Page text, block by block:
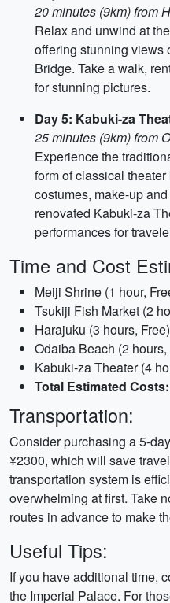
20 minutes (9km) from
Relax and unwind at
offering stunning views
Bridge. Take a walk,
for stunning pictures.
Day 5: Kabuki-za
25 minutes (9km) from
Experience the
form of classical
costumes, make-up
renovated Kabuki-za
performances for
Time and Cost
Meiji Shrine (1 hour,
Tsukiji Fish Market (2
Harajuku (3 hours, Free)
Odaiba Beach (2 hours,
Kabuki-za Theater (4
Total Estimated
Transportation:
Consider purchasing a 5-
¥2300, which will save
transportation system is
overwhelming at first. Take
routes in advance to make
Useful Tips:
If you have additional time,
the Imperial Palace. For